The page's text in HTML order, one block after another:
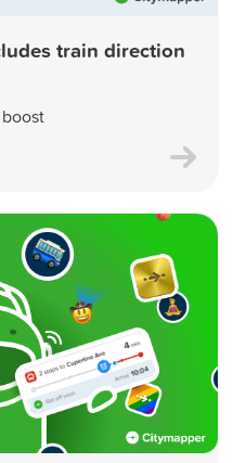
train direction